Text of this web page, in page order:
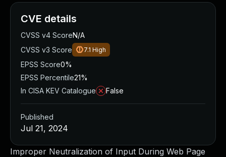
Improper Neutralization of Input During Web Page
CVE details
CVSS v4 ScoreN/A
CVSS v3 Score
7.1 High
EPSS Score0%
EPSS Percentile21%
In CISA KEV Catalogue
False
Published
Jul 21, 2024